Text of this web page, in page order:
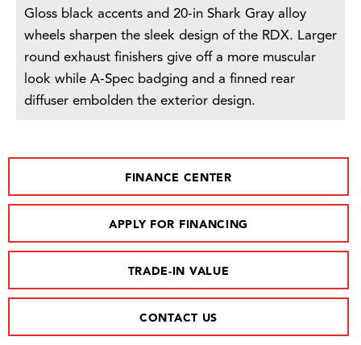
Gloss black accents and 20-in Shark Gray alloy
wheels sharpen the sleek design of the RDX. Larger
round exhaust finishers give off a more muscular
look while A-Spec badging and a finned rear
diffuser embolden the exterior design.
FINANCE CENTER
APPLY FOR FINANCING
TRADE-IN VALUE
CONTACT US